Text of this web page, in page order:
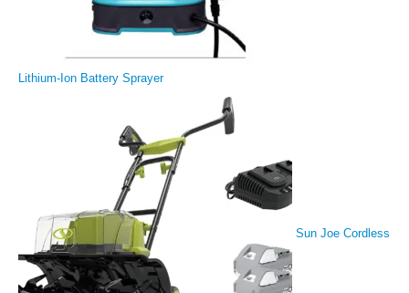
Lithium-Ion Battery Sprayer
Sun Joe Cordless